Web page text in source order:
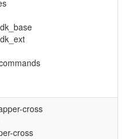
cross
cross